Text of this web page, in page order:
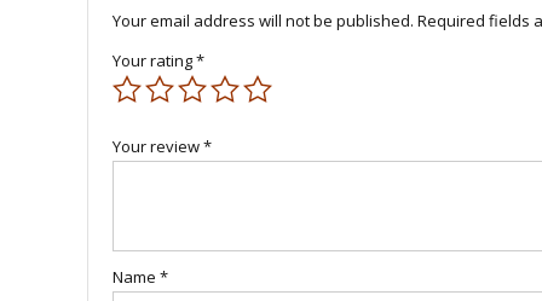
Your email address will not be published. Required fields
Your rating*
Your review*
Name *